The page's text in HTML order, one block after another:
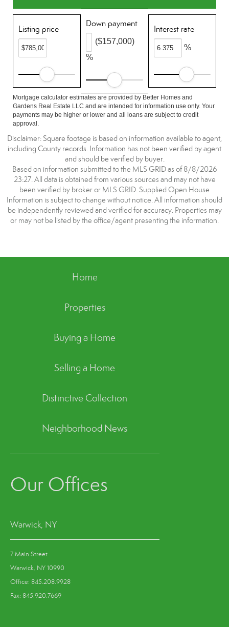
Listing price
Down payment
%
($157,000)
Interest rate
%
Mortgage calculator estimates are provided by Better Homes and
Gardens Real Estate LLC and are intended for information use only. Your
payments may be higher or lower and all loans are subject to credit
approval.
Disclaimer: Square footage is based on information available to agent,
including County records. Information has not been verified by agent
and should be verified by buyer.
Based on information submitted to the MLS GRID as of 8/8/2026
23:27. All data is obtained from various sources and may not have
been verified by broker or MLS GRID. Supplied Open House
Information is subject to change without notice. All information should
be independently reviewed and verified for accuracy. Properties may
or may not be listed by the office/agent presenting the information.
Home
Properties
Buying a Home
Selling a Home
Distinctive Collection
Neighborhood News
Our Offices
Warwick, NY
7 Main Street
Warwick, NY 10990
Office: 845.208.9928
Fax: 845.920.7669